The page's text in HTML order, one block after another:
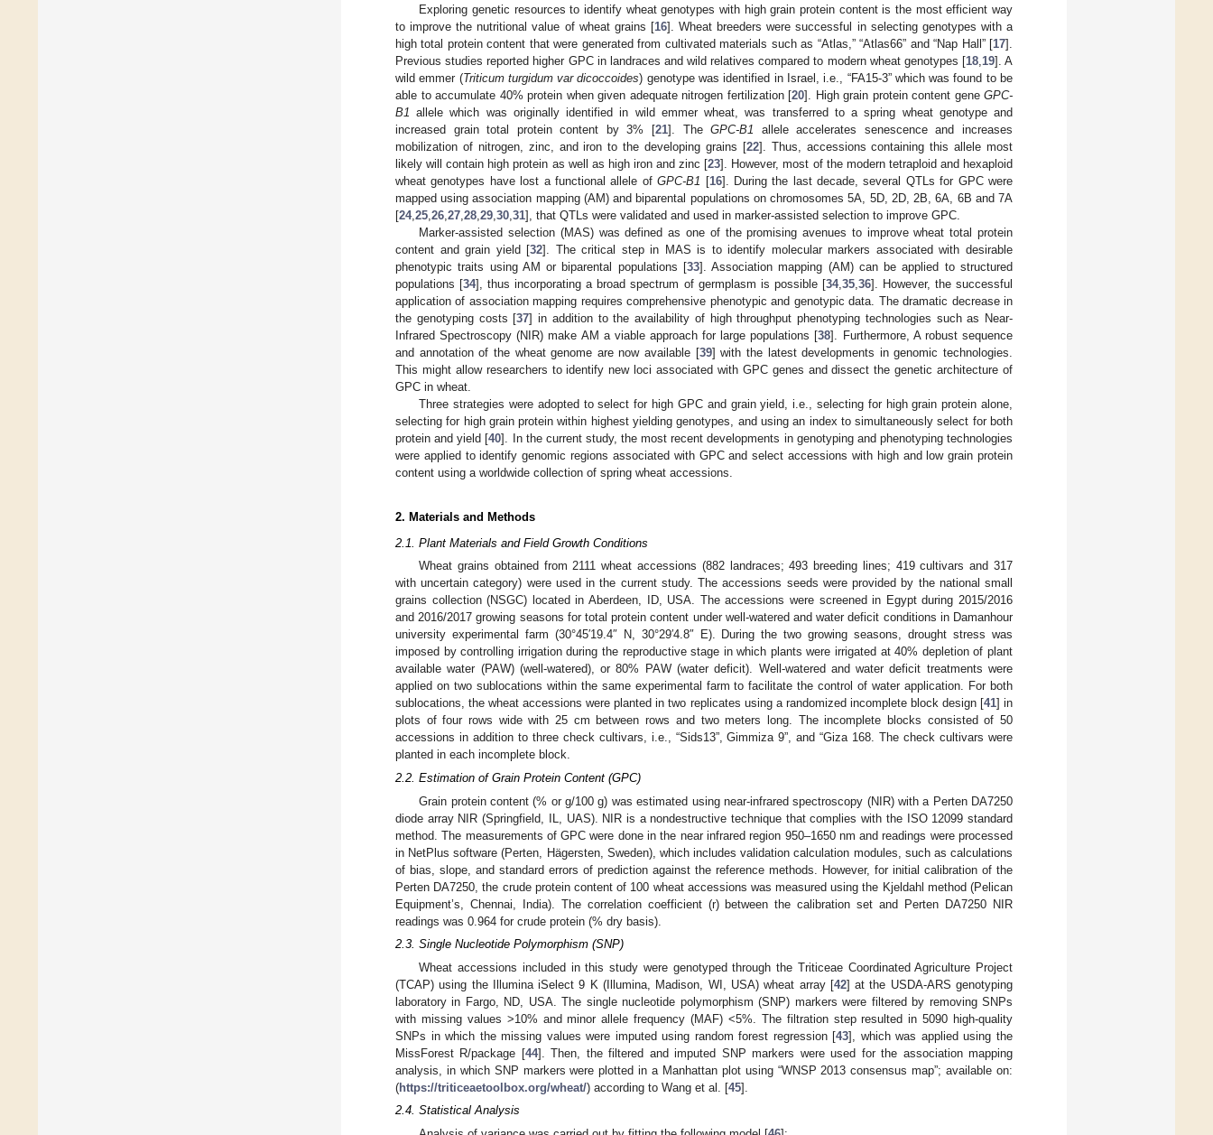
Exploring genetic resources to identify wheat genotypes with high grain protein content is the most efficient way
to improve the nutritional value of wheat grains [16]. Wheat breeders were successful in selecting genotypes with a
high total protein content that were generated from cultivated materials such as “Atlas,” “Atlas66” and “Nap Hall” [17].
Previous studies reported higher GPC in landraces and wild relatives compared to modern wheat genotypes [18, 19]. A
wild emmer (Triticum turgidum var dicoccoides) genotype was identified in Israel, i.e., “FA15-3” which was found to be
able to accumulate 40% protein when given adequate nitrogen fertilization [20]. High grain protein content gene GPC-
B1 allele which was originally identified in wild emmer wheat, was transferred to a spring wheat genotype and
increased grain total protein content by 3% [21]. TheGPC-B1 allele accelerates senescence and increases
mobilization of nitrogen, zinc, and iron to the developing grains [22]. Thus, accessions containing this allele most
likely will contain high protein as well as high iron and zinc [23]. However, most of the modern tetraploid and hexaploid
wheat genotypes have lost a functional allele ofGPC-B1 [16]. During the last decade, several QTLs for GPC were
mapped using association mapping (AM) and biparental populations on chromosomes 5A, 5D, 2D, 2B, 6A, 6B and 7A
[24, 25 26 27 28 29 30 31], that QTLs were validated and used in marker-assisted selection to improve GPC.
Marker-assisted selection (MAS) was defined as one of the promising avenues to improve wheat total protein
content and grain yield [32]. The critical step in MAS is to identify molecular markers associated with desirable
phenotypic traits using AM or biparental populations [33]. Association mapping (AM) can be applied to structured
populations [34], thus incorporating a broad spectrum of germplasm is possible [34, 35, 36]. However, the successful
application of association mapping requires comprehensive phenotypic and genotypic data. The dramatic decrease in
the genotyping costs [37] in addition to the availability of high throughput phenotyping technologies such as Near-
Infrared Spectroscopy (NIR) make AM a viable approach for large populations [38]. Furthermore, A robust sequence
and annotation of the wheat genome are now available [39] with the latest developments in genomic technologies.
This might allow researchers to identify new loci associated with GPC genes and dissect the genetic architecture of
GPC in wheat.
Three strategies were adopted to select for high GPC and grain yield, i.e., selecting for high grain protein alone,
selecting for high grain protein within highest yielding genotypes, and using an index to simultaneously select for both
protein and yield [40]. In the current study, the most recent developments in genotyping and phenotyping technologies
were applied to identify genomic regions associated with GPC and select accessions with high and low grain protein
content using a worldwide collection of spring wheat accessions.
2. Materials and Methods
2.1. Plant Materials and Field Growth Conditions
Wheat grains obtained from 2111 wheat accessions (882 landraces; 493 breeding lines; 419 cultivars and 317
with uncertain category) were used in the current study. The accessions seeds were provided by the national small
grains collection (NSGC) located in Aberdeen, ID, USA. The accessions were screened in Egypt during 2015/2016
and 2016/2017 growing seasons for total protein content under well-watered and water deficit conditions in Damanhour
university experimental farm (30°45′19.4″ N, 30°29′4.8″ E). During the two growing seasons, drought stress was
imposed by controlling irrigation during the reproductive stage in which plants were irrigated at 40% depletion of plant
available water (PAW) (well-watered), or 80% PAW (water deficit). Well-watered and water deficit treatments were
applied on two sublocations within the same experimental farm to facilitate the control of water application. For both
sublocations, the wheat accessions were planted in two replicates using a randomized incomplete block design [41] in
plots of four rows wide with 25 cm between rows and two meters long. The incomplete blocks consisted of 50
accessions in addition to three check cultivars, i.e., “Sids13”, Gimmiza 9”, and “Giza 168. The check cultivars were
planted in each incomplete block.
2.2. Estimation of Grain Protein Content (GPC)
Grain protein content (% or g/100 g) was estimated using near-infrared spectroscopy (NIR) with a Perten DA7250
diode array NIR (Springfield, IL, UAS). NIR is a nondestructive technique that complies with the ISO 12099 standard
method. The measurements of GPC were done in the near infrared region 950–1650 nm and readings were processed
in NetPlus software (Perten, Hägersten, Sweden), which includes validation calculation modules, such as calculations
of bias, slope, and standard errors of prediction against the reference methods. However, for initial calibration of the
Perten DA7250, the crude protein content of 100 wheat accessions was measured using the Kjeldahl method (Pelican
Equipment’s, Chennai, India). The correlation coefficient (r) between the calibration set and Perten DA7250 NIR
readings was 0.964 for crude protein (% dry basis).
2.3. Single Nucleotide Polymorphism (SNP)
Wheat accessions included in this study were genotyped through the Triticeae Coordinated Agriculture Project
(TCAP) using the Illumina iSelect 9 K (Illumina, Madison, WI, USA) wheat array [42] at the USDA-ARS genotyping
laboratory in Fargo, ND, USA. The single nucleotide polymorphism (SNP) markers were filtered by removing SNPs
with missing values >10% and minor allele frequency (MAF) <5%. The filtration step resulted in 5090 high-quality
SNPs in which the missing values were imputed using random forest regression [43], which was applied using the
MissForest R/package [44]. Then, the filtered and imputed SNP markers were used for the association mapping
analysis, in which SNP markers were plotted in a Manhattan plot using “WNSP 2013 consensus map”; available on:
(https://triticeaetoolbox.org/wheat/) according to Wang et al. [45].
2.4. Statistical Analysis